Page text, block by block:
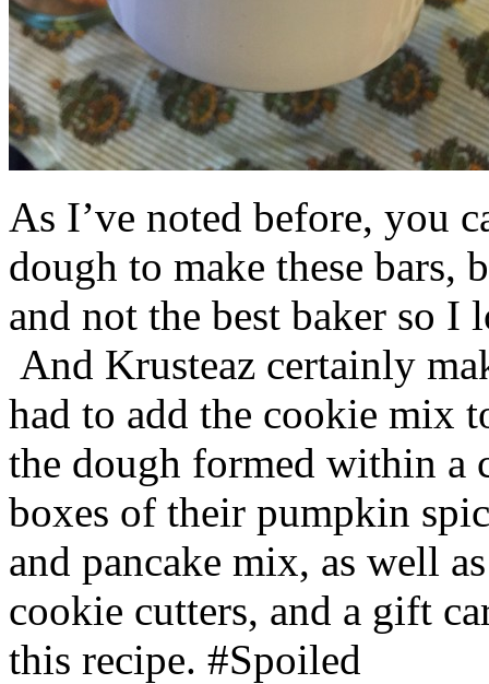
As I’ve noted before, you
dough to make these bars,
and not the best baker so
And Krusteaz certainly
had to add the cookie mix
the dough formed within a
boxes of their pumpkin
and pancake mix, as well
cookie cutters, and a gift
this recipe. #Spoiled